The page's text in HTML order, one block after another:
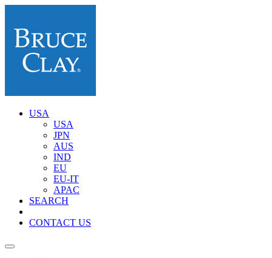
USA
USA
JPN
AUS
IND
EU
EU-IT
APAC
SEARCH
CONTACT US